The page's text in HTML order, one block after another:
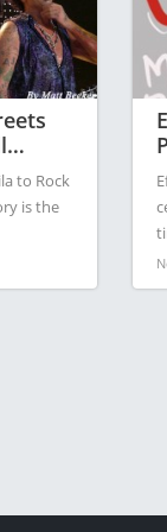
to Rock
is the